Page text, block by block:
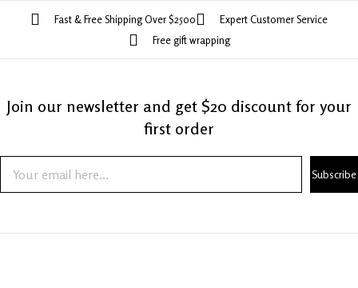
Fast & Free Shipping Over $2500
Expert Customer Service
Free gift wrapping
Join our newsletter and get $20 discount for your
first order
Subscribe